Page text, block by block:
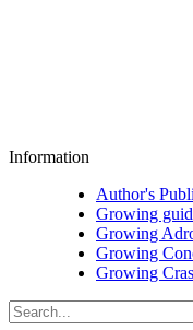
Information
Author's
Growing
Growing
Growing
Growing